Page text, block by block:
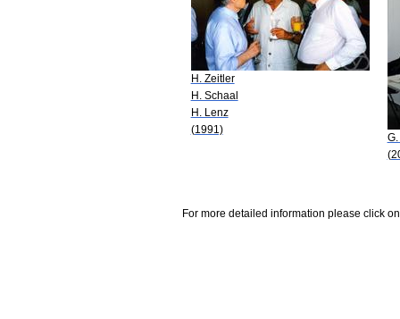
H. Zeitler
H. Schaal
H. Lenz
(1991)
For more detailed information please click